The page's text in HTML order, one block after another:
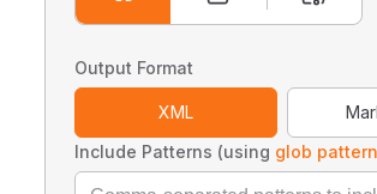
Output Format
XML
Include Patterns (using glob